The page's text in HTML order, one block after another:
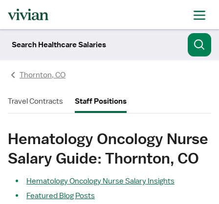
Search Healthcare Salaries
Thornton, CO
Travel Contracts Staff Positions
Hematology Oncology Nurse
Salary Guide: Thornton, CO
Hematology Oncology Nurse Salary Insights
Featured Blog Posts